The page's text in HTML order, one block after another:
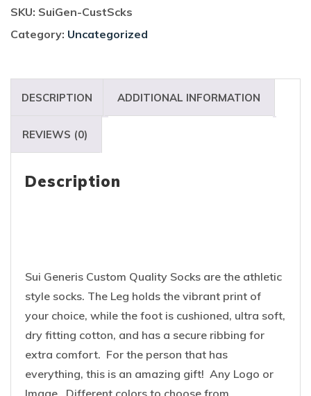
SKU: SuiGen-CustScks
Category: Uncategorized
DESCRIPTION ADDITIONAL INFORMATION
REVIEWS (0)
Description
Sui Generis Custom Quality Socks are the athletic
style socks. The Leg holds the vibrant print of
your choice, while the foot is cushioned, ultra soft,
dry fitting cotton, and has a secure ribbing for
extra comfort. For the person that has
everything, this is an amazing gift! Any Logo or
Image. Different colors to choose from